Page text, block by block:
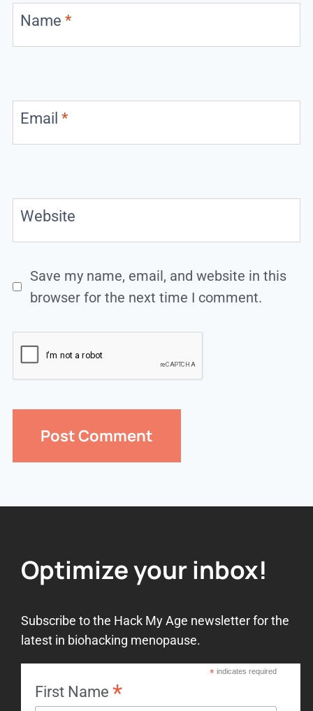
Name *
Email *
Website
Save my name, email, and website in this
browser for the next time I comment.
Optimize your inbox!
Subscribe to the Hack My Age newsletter for the
latest in biohacking menopause.
*indicates required
First Name *